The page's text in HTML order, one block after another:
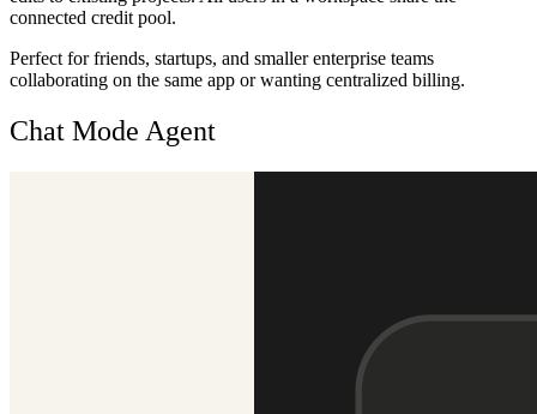
connected credit pool.
Perfect for friends, startups, and smaller enterprise teams
collaborating on the same app or wanting centralized billing.
Chat Mode Agent